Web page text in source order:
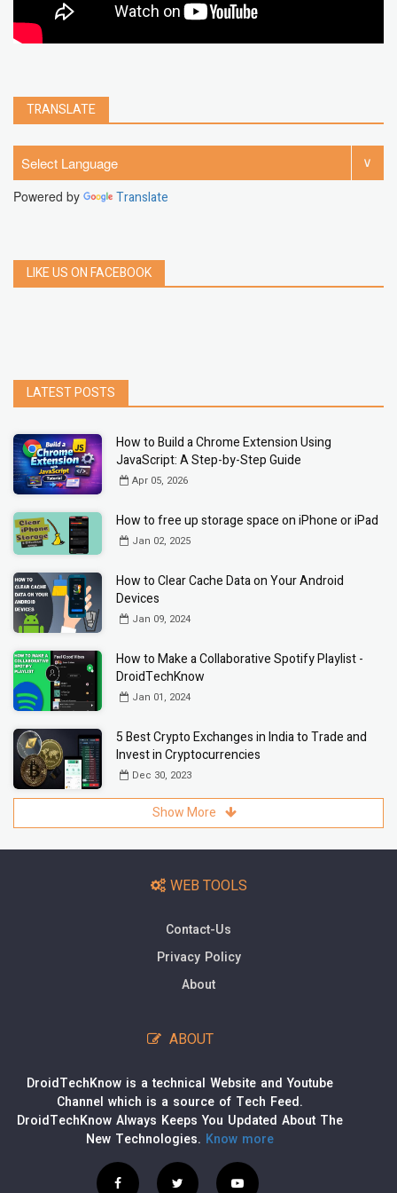
TRANSLATE
Powered by Translate
LIKE US ON FACEBOOK
LATEST POSTS
How to Build a Chrome Extension Using
JavaScript: A Step-by-Step Guide
Apr 05, 2026
How to free up storage space on iPhone or iPad
Jan 02, 2025
How to Clear Cache Data on Your Android
Devices
Jan 09, 2024
How to Make a Collaborative Spotify Playlist -
DroidTechKnow
Jan 01, 2024
5 Best Crypto Exchanges in India to Trade and
Invest in Cryptocurrencies
Dec 30, 2023
Show More
WEB TOOLS
Contact-Us
Privacy Policy
About
ABOUT
DroidTechKnow is a technical Website and Youtube
Channel which is a source of Tech Feed.
DroidTechKnow Always Keeps You Updated About The
New Technologies. Know more